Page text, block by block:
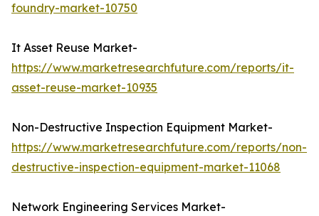
foundry-market-10750
It Asset Reuse Market-
https://www.marketresearchfuture.com/reports/it-
asset-reuse-market-10935
Non-Destructive Inspection Equipment Market-
https://www.marketresearchfuture.com/reports/non-
destructive-inspection-equipment-market-11068
Network Engineering Services Market-